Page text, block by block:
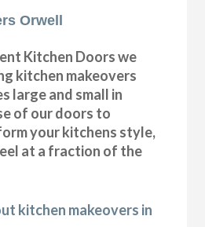
Orwell
Kitchen Doors we
kitchen makeovers
large and small in
of our doors to
your kitchens style,
at a fraction of the
kitchen makeovers in